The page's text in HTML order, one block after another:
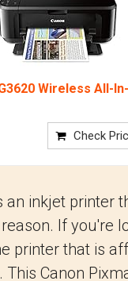
Wireless All-
Check
an inkjet printer
If you're
printer that is
This Canon